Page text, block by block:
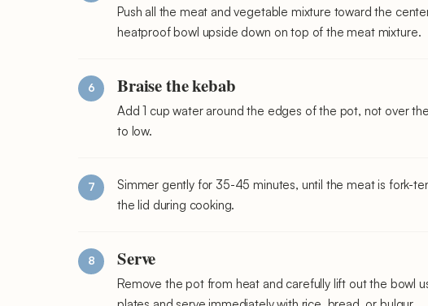
Push all the meat and vegetable mixture toward the
heatproof bowl upside down on top of the meat mixture.
Braise the kebab
Add 1 cup water around the edges of the pot, not over
to low.
Simmer gently for 35-45 minutes, until the meat is fork-
the lid during cooking.
Serve
Remove the pot from heat and carefully lift out the bowl